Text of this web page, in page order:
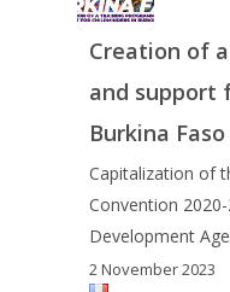
Creation of
and support
Burkina Faso
Capitalization of
Convention
Development
2 November 2023